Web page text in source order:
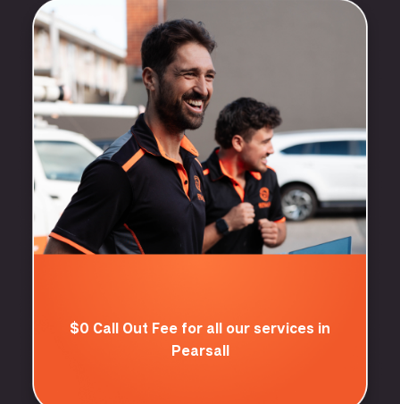
$0 Call Out Fee for all our services in
Pearsall